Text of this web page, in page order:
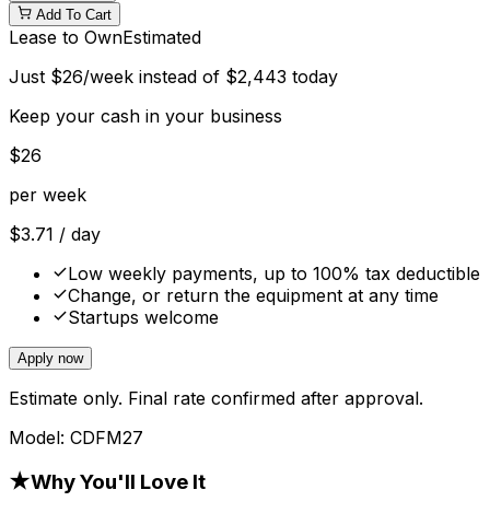
Add To Cart
Lease to OwnEstimated
Just $26/week instead of $2,443 today
Keep your cash in your business
$26
per week
$3.71 / day
Low weekly payments, up to 100% tax deductible
Change, or return the equipment at any time
Startups welcome
Apply now
Estimate only. Final rate confirmed after approval.
Model: CDFM27
★Why You'll Love It